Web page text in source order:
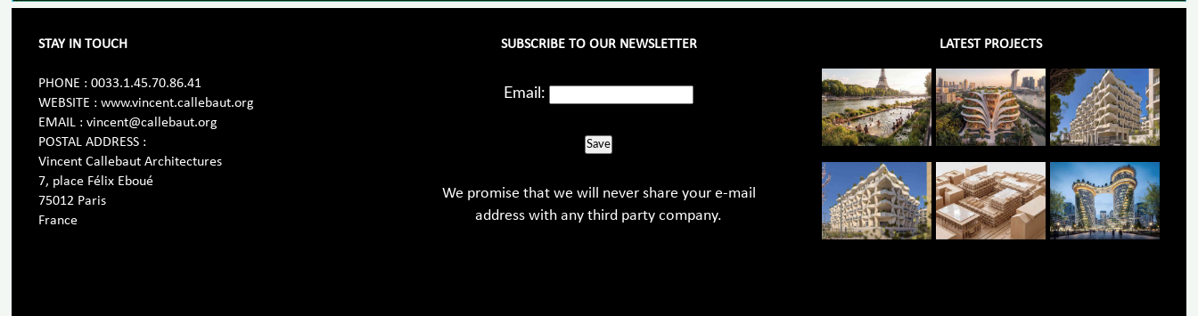
STAY IN TOUCH
PHONE : 0033.1.45.70.86.41
WEBSITE : www.vincent.callebaut.org
EMAIL : vincent@callebaut.org
POSTAL ADDRESS :
Vincent Callebaut Architectures
7, place Félix Eboué
75012 Paris
France
SUBSCRIBE TO OUR NEWSLETTER
Email:
Save
We promise that we will never share your e-mail
address with any third party company.
LATEST PROJECTS